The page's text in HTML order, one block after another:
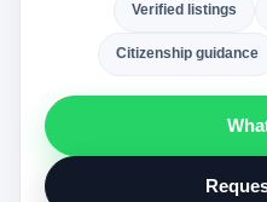
Verified listings
Citizenship guidance